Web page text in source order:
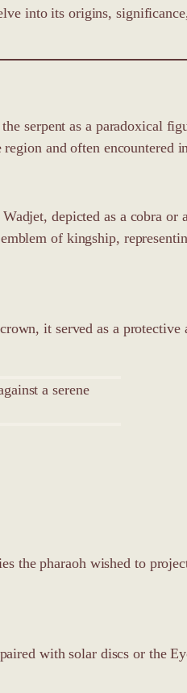
into its origins,
serpent as a paradoxical
and often encountered
depicted as a cobra or
of kingship,
it served as a protective
the pharaoh wished to
with solar discs or the